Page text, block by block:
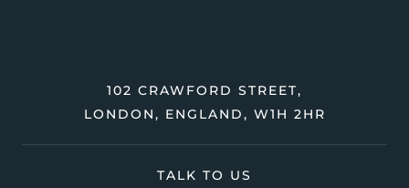
TALK TO US
102 CRAWFORD STREET,
LONDON, ENGLAND, W1H 2HR